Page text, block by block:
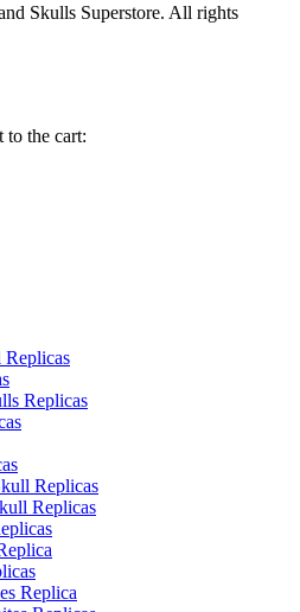
Skulls Superstore. All rights
to the cart:
Replicas
Replicas
Replicas
Replica